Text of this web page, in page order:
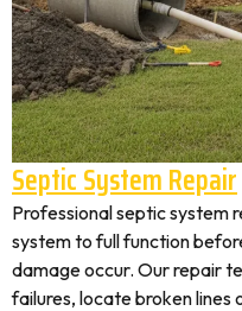
Septic System Repair
Professional septic system
system to full function
damage occur. Our repair
failures, locate broken